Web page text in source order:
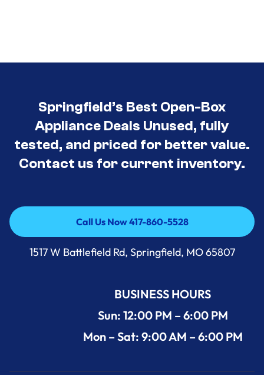
Springfield’s Best Open-Box
Appliance Deals Unused, fully
tested, and priced for better value.
Contact us for current inventory.
Call Us Now 417-860-5528
Call Us Now 417-860-5528
1517 W Battlefield Rd, Springfield, MO 65807
BUSINESS HOURS
Sun: 12:00 PM – 6:00 PM
Mon – Sat: 9:00 AM – 6:00 PM